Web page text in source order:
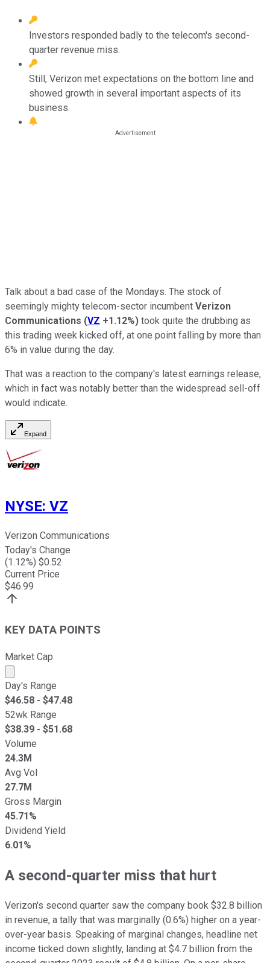
Investors responded badly to the telecom's second-
quarter revenue miss.
Still, Verizon met expectations on the bottom line and
showed growth in several important aspects of its
business.
Talk about a bad case of the Mondays. The stock of
seemingly mighty telecom-sector incumbent Verizon
Communications (VZ +1.12%) took quite the drubbing as
this trading week kicked off, at one point falling by more than
6% in value during the day.
That was a reaction to the company's latest earnings release,
which in fact was notably better than the widespread sell-off
would indicate.
Expand
NYSE: VZ
Verizon Communications
Today's Change
(1.12%) $0.52
Current Price
$46.99
KEY DATA POINTS
Market Cap
Market cap calculated using publicly traded shares
Day's Range
$46.58 - $47.48
52wk Range
$38.39 - $51.68
Volume
24.3M
Avg Vol
27.7M
Gross Margin
45.71%
Dividend Yield
6.01%
A second-quarter miss that hurt
Verizon's second quarter saw the company book $32.8 billion
in revenue, a tally that was marginally (0.6%) higher on a year-
over-year basis. Speaking of marginal changes, headline net
income ticked down slightly, landing at $4.7 billion from the